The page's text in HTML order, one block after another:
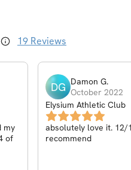
19 Reviews
my
of
DG Damon G.
October 2022
Elysium Athletic Club
absolutely love it. 12/
recommend